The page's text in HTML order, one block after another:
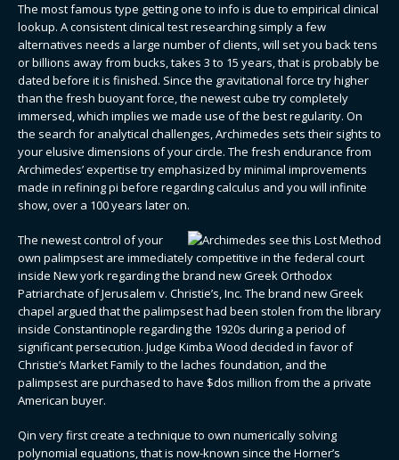
The most famous type getting one to info is due to empirical clinical
lookup. A consistent clinical test researching simply a few
alternatives needs a large number of clients, will set you back tens
or billions away from bucks, takes 3 to 15 years, that is probably be
dated before it is finished. Since the gravitational force try higher
than the fresh buoyant force, the newest cube try completely
immersed, which implies we made use of the best regularity. On
the search for analytical challenges, Archimedes sets their sights to
your elusive dimensions of your circle. The fresh endurance from
Archimedes’ expertise try emphasized by minimal improvements
made in refining pi before regarding calculus and you will infinite
show, over a 100 years later on.
The newest control of your
own palimpsest are immediately competitive in the federal court
inside New york regarding the brand new Greek Orthodox
Patriarchate of Jerusalem v. Christie’s, Inc. The brand new Greek
chapel argued that the palimpsest had been stolen from the library
inside Constantinople regarding the 1920s during a period of
significant persecution. Judge Kimba Wood decided in favor of
Christie’s Market Family to the laches foundation, and the
palimpsest are purchased to have $dos million from the a private
American buyer.
Qin very first create a technique to own numerically solving
polynomial equations, that is now-known since the Horner’s